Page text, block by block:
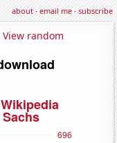
about·email me·subscribe
View random